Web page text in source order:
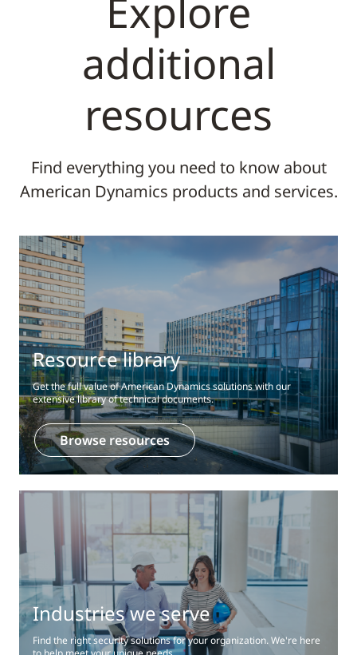
Explore
additional
resources
Find everything you need to know about
American Dynamics products and services.
Resource library
Get the full value of American Dynamics solutions with our
extensive library of technical documents.
Browse resources
Industries we serve
Find the right security solutions for your organization. We're here